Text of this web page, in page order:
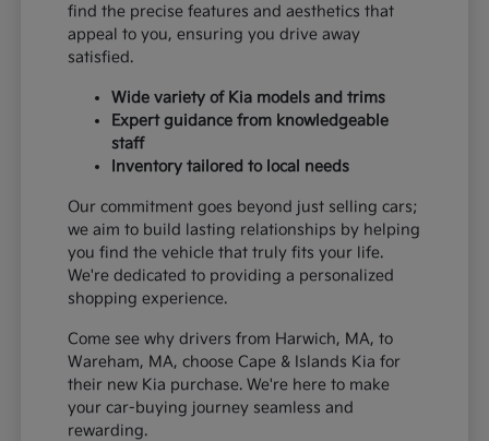
find the precise features and aesthetics that
appeal to you, ensuring you drive away
satisfied.
Wide variety of Kia models and trims
Expert guidance from knowledgeable
staff
Inventory tailored to local needs
Our commitment goes beyond just selling cars;
we aim to build lasting relationships by helping
you find the vehicle that truly fits your life.
We're dedicated to providing a personalized
shopping experience.
Come see why drivers from Harwich, MA, to
Wareham, MA, choose Cape & Islands Kia for
their new Kia purchase. We're here to make
your car-buying journey seamless and
rewarding.